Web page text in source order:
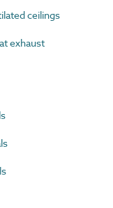
ceilings
exhaust